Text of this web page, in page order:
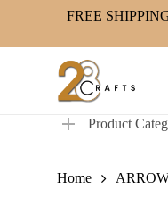
FREE
Product
Home